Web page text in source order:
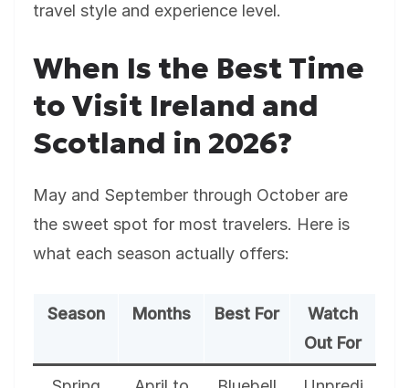
travel style and experience level.
When Is the Best Time
to Visit Ireland and
Scotland in 2026?
May and September through October are
the sweet spot for most travelers. Here is
what each season actually offers:
Season Months Best For
Watch
Out For